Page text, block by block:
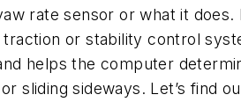
rate sensor or what it does.
or stability control
helps the computer
sliding sideways. Let’s find